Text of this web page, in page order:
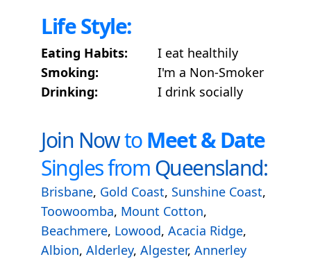
Life Style:
Eating Habits:
I eat healthily
Smoking:
I'm a Non-Smoker
Drinking:
I drink socially
Join NowtoMeet & Date
Singles fromQueensland:
Brisbane, Gold Coast, Sunshine Coast,
Toowoomba, Mount Cotton,
Beachmere, Lowood, Acacia Ridge,
Albion, Alderley, Algester, Annerley